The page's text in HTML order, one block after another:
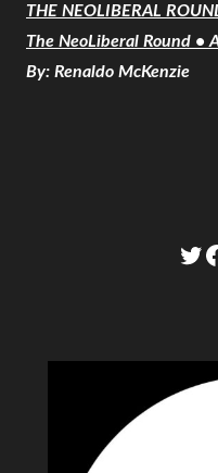
THE NEOLIBERAL
The NeoLiberal Round •
By: Renaldo McKenzie